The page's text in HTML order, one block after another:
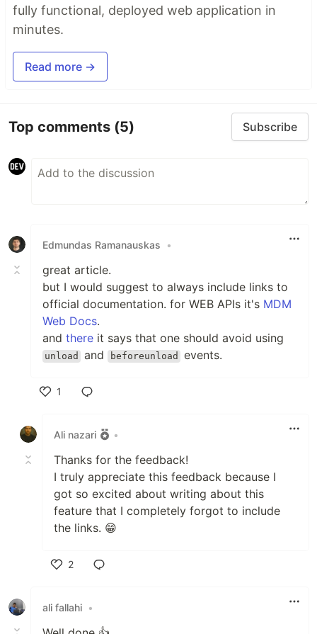
fully functional, deployed web application in
minutes.
Read more →
Top comments (5) Subscribe
Edmundas Ramanauskas •
great article.
but I would suggest to always include links to
official documentation. for WEB APIs it's MDM
Web Docs.
and there it says that one should avoid using
unload and beforeunload events.
1
Ali nazari
•
Thanks for the feedback!
I truly appreciate this feedback because I
got so excited about writing about this
feature that I completely forgot to include
the links. 😁
2
ali fallahi •